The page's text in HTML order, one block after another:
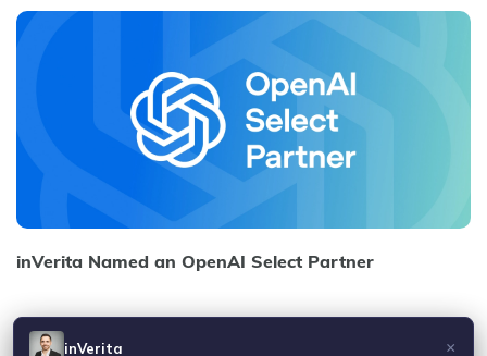
inVerita Named an OpenAI Select Partner